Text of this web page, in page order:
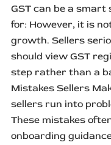
GST can be a
for: However, it is
growth. Sellers
should view GST
step rather than a
Mistakes Sellers
sellers run into
These mistakes
onboarding